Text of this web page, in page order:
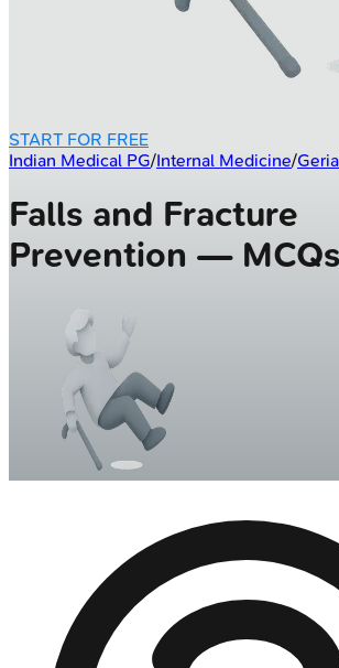
START FOR FREE
Indian Medical PG/Internal Medicine/
Falls and Fracture
Prevention — MCQs